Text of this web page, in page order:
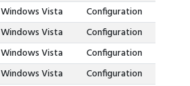
Windows Vista
Configuration
Windows Vista
Configuration
Windows Vista
Configuration
Windows Vista
Configuration